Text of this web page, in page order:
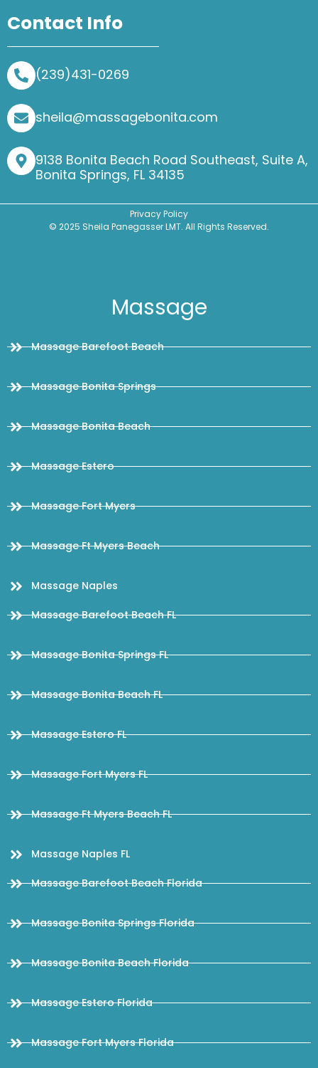
Contact Info
(239)431-0269
sheila@massagebonita.com
9138 Bonita Beach Road Southeast, Suite A,
Bonita Springs, FL 34135
© 2025 Sheila Panegasser LMT. All Rights Reserved.
Privacy Policy
Massage
Massage Barefoot Beach
Massage Bonita Springs
Massage Bonita Beach
Massage Estero
Massage Fort Myers
Massage Ft Myers Beach
Massage Naples
Massage Barefoot Beach FL
Massage Bonita Springs FL
Massage Bonita Beach FL
Massage Estero FL
Massage Fort Myers FL
Massage Ft Myers Beach FL
Massage Naples FL
Massage Barefoot Beach Florida
Massage Bonita Springs Florida
Massage Bonita Beach Florida
Massage Estero Florida
Massage Fort Myers Florida